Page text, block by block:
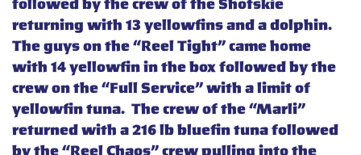
followed by the crew of the Shotskie
returning with 13 yellowfins and a dolphin.
The guys on the “Reel Tight” came home
with 14 yellowfin in the box followed by the
crew on the “Full Service” with a limit of
yellowfin tuna. The crew of the “Marli”
returned with a 216 lb bluefin tuna followed